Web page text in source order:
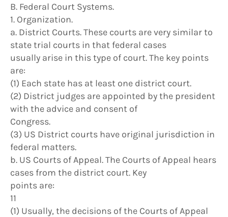
B. Federal Court Systems.
1. Organization.
a. District Courts. These courts are very similar to
state trial courts in that federal cases
usually arise in this type of court. The key points
are:
(1) Each state has at least one district court.
(2) District judges are appointed by the president
with the advice and consent of
Congress.
(3) US District courts have original jurisdiction in
federal matters.
b. US Courts of Appeal. The Courts of Appeal hears
cases from the district court. Key
points are:
11
(1) Usually, the decisions of the Courts of Appeal